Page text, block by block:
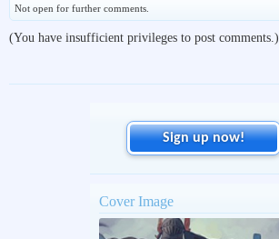
Not open for further comments.
(You have insufficient privileges to post comments.)
Sign up now!
Cover Image